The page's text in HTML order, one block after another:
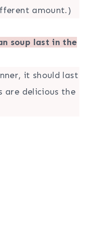
amount.)
soup last in the
it should last
are delicious the